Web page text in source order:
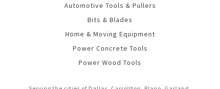
Automotive Tools & Pullers
Bits & Blades
Home & Moving Equipment
Power Concrete Tools
Power Wood Tools